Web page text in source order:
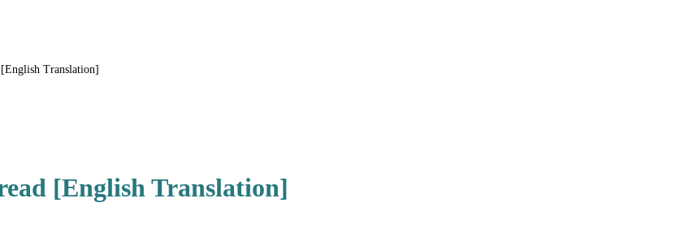
Translation]
[English Translation]